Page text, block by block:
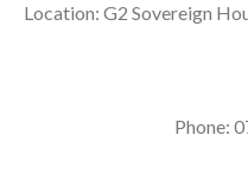
Location: G2 Sovereign
Phone: